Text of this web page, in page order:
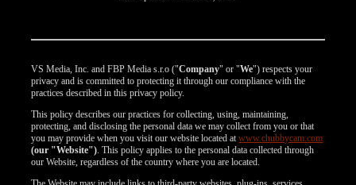
VS Media, Inc. and FBP Media s.r.o ("Company" or "We") respects your
privacy and is committed to protecting it through our compliance with the
practices described in this privacy policy.
This policy describes our practices for collecting, using, maintaining,
protecting, and disclosing the personal data we may collect from you or that
you may provide when you visit our website located atwww.chubbycam.com
(our "Website"). This policy applies to the personal data collected through
our Website, regardless of the country where you are located.